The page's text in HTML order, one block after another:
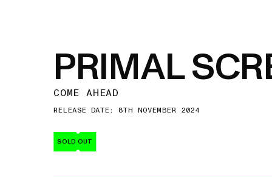
PRIMAL
COME AHEAD
RELEASE DATE: 8TH NOVEMBER 2024
SOLD OUT